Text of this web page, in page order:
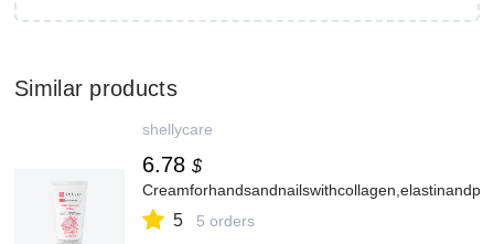
Similar products
shellycare
6.78 $
5 5 orders